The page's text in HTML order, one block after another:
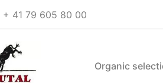
+ 41 79 605 80 00
Organic